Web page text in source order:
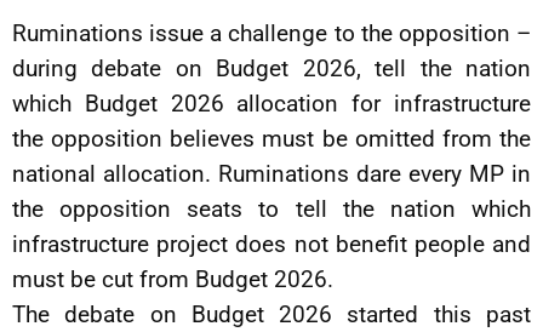
Ruminations issue a challenge to the opposition –
during debate on Budget 2026, tell the nation
which Budget 2026 allocation for infrastructure
the opposition believes must be omitted from the
national allocation. Ruminations dare every MP in
the opposition seats to tell the nation which
infrastructure project does not benefit people and
must be cut from Budget 2026.
The debate on Budget 2026 started this past